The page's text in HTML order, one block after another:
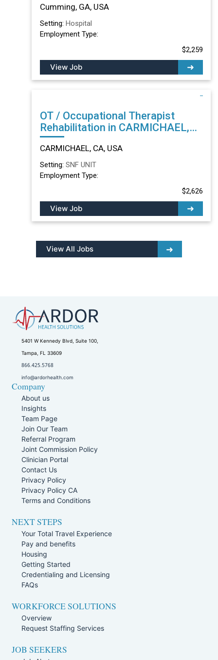
Cumming, GA, USA
Setting: Hospital
Employment Type:
$2,259
View Job
OT / Occupational Therapist
Rehabilitation in CARMICHAEL,
CA
CARMICHAEL, CA, USA
Setting: SNF UNIT
Employment Type:
$2,626
View Job
View All Jobs
5401 W Kennedy Blvd, Suite 100,
Tampa, FL 33609
866.425.5768
info@ardorhealth.com
Company
About us
Insights
Team Page
Join Our Team
Referral Program
Joint Commission Policy
Clinician Portal
Contact Us
Privacy Policy
Privacy Policy CA
Terms and Conditions
NEXT STEPS
Your Total Travel Experience
Pay and benefits
Housing
Getting Started
Credentialing and Licensing
FAQs
WORKFORCE SOLUTIONS
Overview
Request Staffing Services
JOB SEEKERS